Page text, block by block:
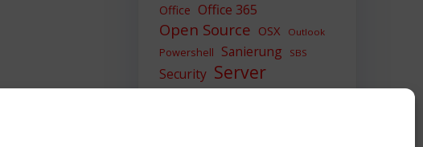
Office Office 365
Open Source OSX Outlook
Powershell Sanierung SBS
Security Server
Sicherheit SIEM